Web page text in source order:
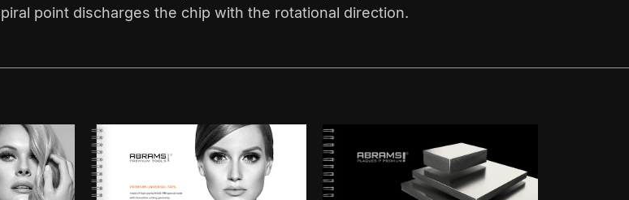
point discharges the chip with the rotational direction.